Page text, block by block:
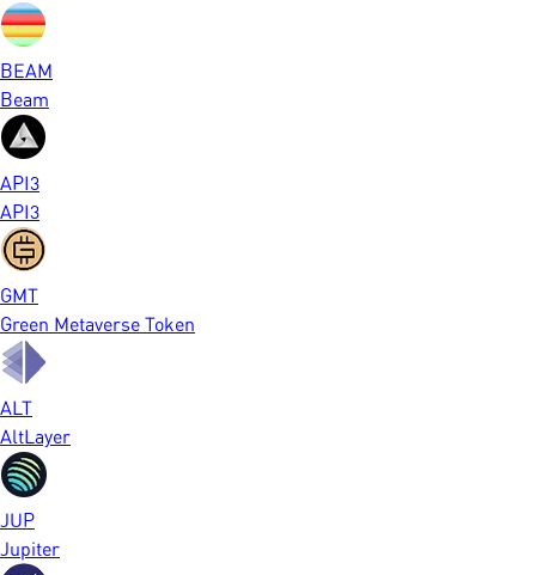
BEAM
Beam
API3
API3
GMT
Green Metaverse Token
ALT
AltLayer
JUP
Jupiter